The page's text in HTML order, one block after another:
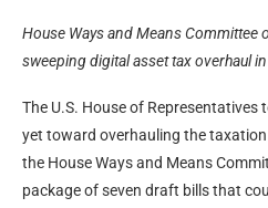
House Ways and Means Committee
sweeping digital asset tax overhaul
The U.S. House of
yet toward overhauling the
the House Ways and Means
package of seven draft bills that